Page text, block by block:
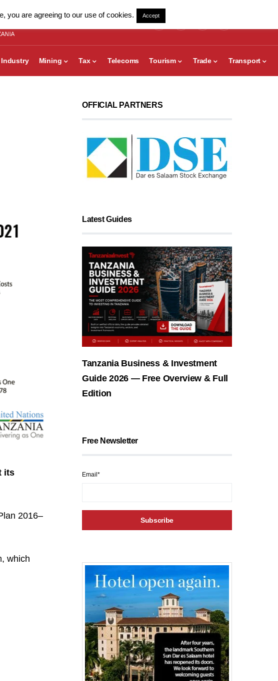
Industry Mining Tax Telecoms Tourism Trade Transport
its
2016–
which
OFFICIAL PARTNERS
Latest Guides
Tanzania Business & Investment
Guide 2026 — Free Overview & Full
Edition
Free Newsletter
Email*
you are agreeing to our use of cookies. Accept